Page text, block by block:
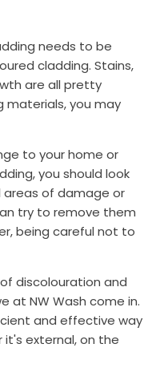
needs to be
cladding. Stains,
are all pretty
materials, you may
to your home or
you should look
areas of damage or
try to remove them
being careful not to
discolouration and
at NW Wash come in.
and effective way
it's external, on the